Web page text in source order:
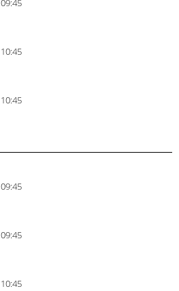
09:45
10:45
10:45
09:45
09:45
10:45